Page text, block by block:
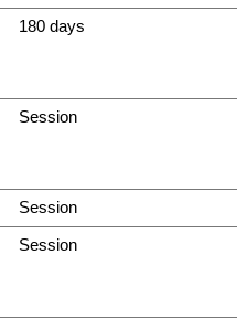
180 days
Session
Session
Session